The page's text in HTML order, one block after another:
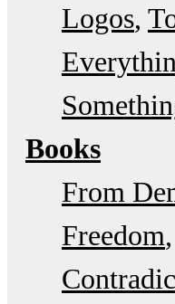
Logos
Books
From
Freedom